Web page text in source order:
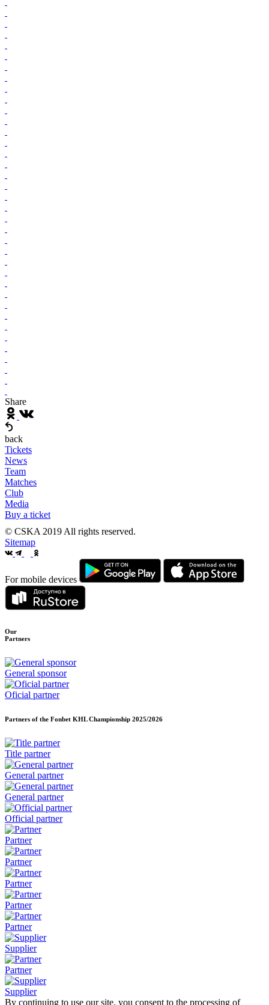
Share
back
Tickets
News
Team
Matches
Club
Media
Buy a ticket
© CSKA 2019 All rights reserved.
Sitemap
For mobile devices
Our
Partners
General sponsor
Oficial partner
Partners of the Fonbet KHL Championship 2025/2026
Title partner
General partner
General partner
Official partner
Partner
Partner
Partner
Partner
Partner
Supplier
Partner
Supplier
By continuing to use our site, you consent to the processing of